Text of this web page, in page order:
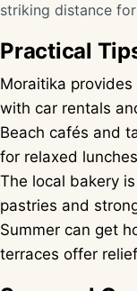
striking distance
Practical
Moraitika
with car rentals
Beach cafés and
for relaxed
The local bakery
pastries and
Summer can get
terraces offer